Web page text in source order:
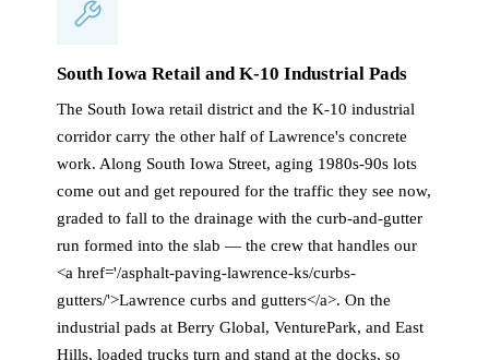
South Iowa Retail and K-10 Industrial Pads
The South Iowa retail district and the K-10 industrial
corridor carry the other half of Lawrence's concrete
work. Along South Iowa Street, aging 1980s-90s lots
come out and get repoured for the traffic they see now,
graded to fall to the drainage with the curb-and-gutter
run formed into the slab — the crew that handles our
<a href='/asphalt-paving-lawrence-ks/curbs-
gutters/'>Lawrence curbs and gutters</a>. On the
industrial pads at Berry Global, VenturePark, and East
Hills, loaded trucks turn and stand at the docks, so